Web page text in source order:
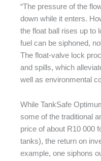
“The pressure of the
down while it enters.
the float ball rises up to
fuel can be siphoned,
The float-valve lock
and spills, which
well as environmental
While TankSafe
some of the traditional
price of about R10 000
tanks), the return on
example, one siphons